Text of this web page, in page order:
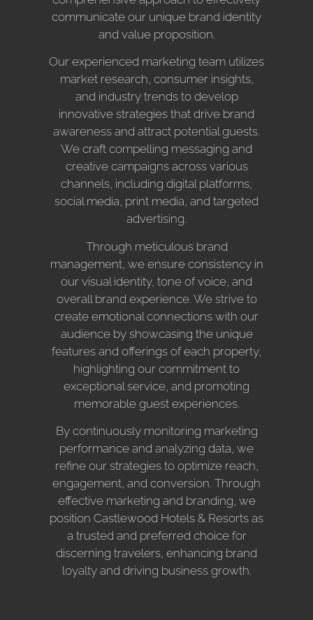
communicate our unique brand identity
and value proposition.
Our experienced marketing team utilizes
market research, consumer insights,
and industry trends to develop
innovative strategies that drive brand
awareness and attract potential guests.
We craft compelling messaging and
creative campaigns across various
channels, including digital platforms,
social media, print media, and targeted
advertising.
Through meticulous brand
management, we ensure consistency in
our visual identity, tone of voice, and
overall brand experience. We strive to
create emotional connections with our
audience by showcasing the unique
features and offerings of each property,
highlighting our commitment to
exceptional service, and promoting
memorable guest experiences.
By continuously monitoring marketing
performance and analyzing data, we
refine our strategies to optimize reach,
engagement, and conversion. Through
effective marketing and branding, we
position Castlewood Hotels & Resorts as
a trusted and preferred choice for
discerning travelers, enhancing brand
loyalty and driving business growth.